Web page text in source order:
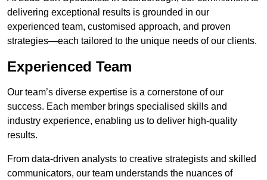
delivering exceptional results is grounded in our
experienced team, customised approach, and proven
strategies—each tailored to the unique needs of our clients.
Experienced Team
Our team’s diverse expertise is a cornerstone of our
success. Each member brings specialised skills and
industry experience, enabling us to deliver high-quality
results.
From data-driven analysts to creative strategists and skilled
communicators, our team understands the nuances of